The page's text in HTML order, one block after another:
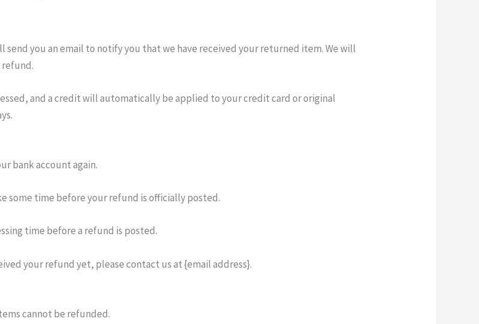
you an email to notify you that we have received your returned item. We will
and a credit will automatically be applied to your credit card or original
bank account again.
some time before your refund is officially posted.
time before a refund is posted.
your refund yet, please contact us at {email address}.
cannot be refunded.